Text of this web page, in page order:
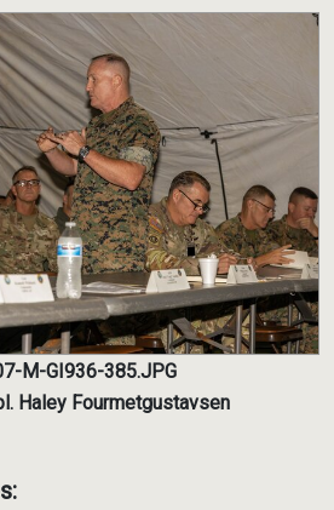
M-GI936-385.JPG
Haley Fourmetgustavsen